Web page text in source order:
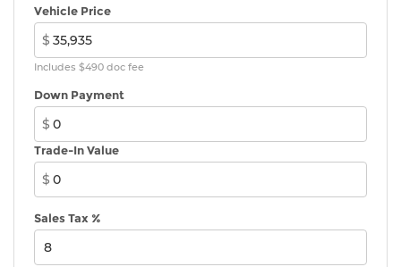
Vehicle Price
$
Includes $490 doc fee
Down Payment
$
Trade-In Value
$
Sales Tax %